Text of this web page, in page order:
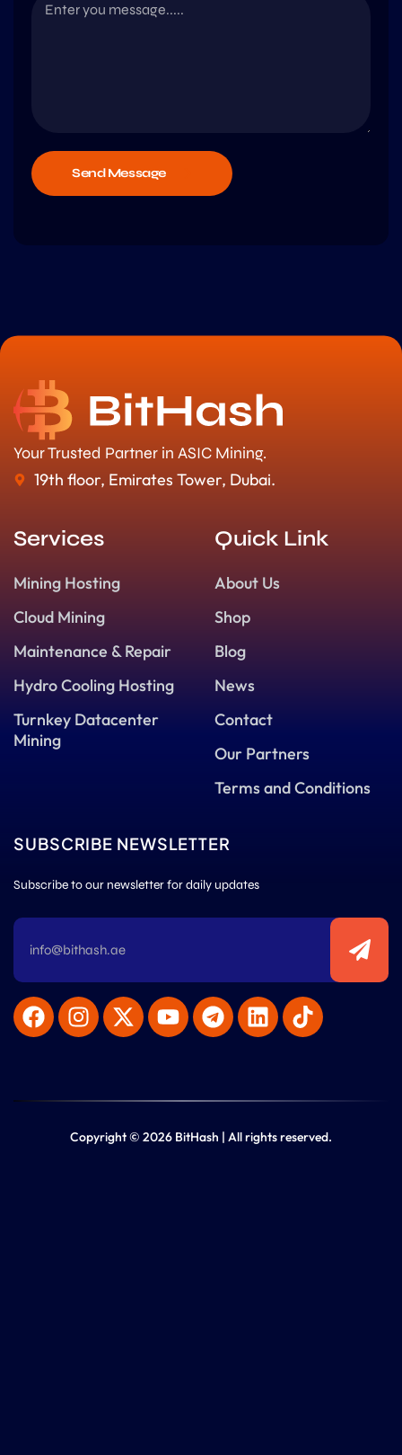
Send Message
Your Trusted Partner in ASIC Mining.
19th floor, Emirates Tower, Dubai.
Services
Mining Hosting
Cloud Mining
Maintenance & Repair
Hydro Cooling Hosting
Turnkey Datacenter
Mining
Quick Link
About Us
Shop
Blog
News
Contact
Our Partners
Terms and Conditions
SUBSCRIBE NEWSLETTER
Subscribe to our newsletter for daily updates
Copyright © 2026 BitHash | All rights reserved.